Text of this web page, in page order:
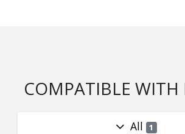
COMPATIBLE WITH
All 1